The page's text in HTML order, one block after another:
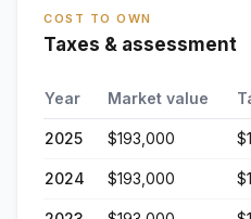
COST TO OWN
Taxes & assessment
Year Market value
2025 $193,000
2024 $193,000